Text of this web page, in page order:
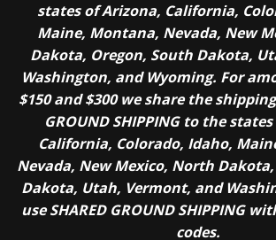
Tensile
14 lbs
Elongation
14%-17%
states of Arizona, California,
Maine, Montana, Nevada, New
Dakota, Oregon, South Dakota,
Washington, and Wyoming. For
$150 and $300 we share the
GROUND SHIPPING to the
California, Colorado, Idaho,
Nevada, New Mexico, North
Dakota, Utah, Vermont, and
use SHARED GROUND SHIPPING
codes.